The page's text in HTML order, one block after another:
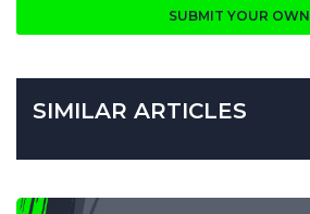
SUBMIT YOUR OWN
SIMILAR ARTICLES